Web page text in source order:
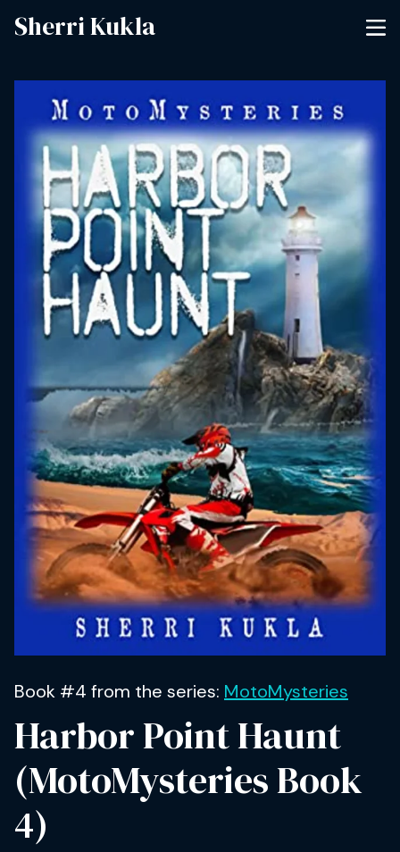
Sherri Kukla
Book #4 from the series: MotoMysteries
Harbor Point Haunt
(MotoMysteries Book
4)